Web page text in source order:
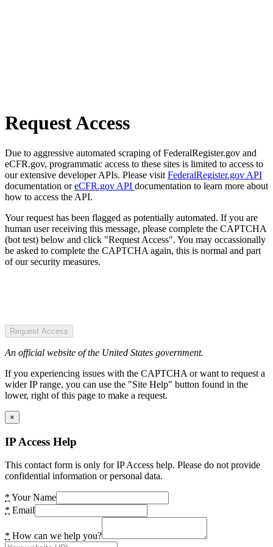
Request Access
Due to aggressive automated scraping of FederalRegister.gov and
eCFR.gov, programmatic access to these sites is limited to access to
our extensive developer APIs. Please visit FederalRegister.gov API
documentation oreCFR.gov API documentation to learn more about
how to access the API.
Your request has been flagged as potentially automated. If you are
human user receiving this message, please complete the CAPTCHA
(bot test) below and click "Request Access". You may occassionally
be asked to complete the CAPTCHA again, this is normal and part
of our security measures.
Request Access
An official website of the United States government.
If you experiencing issues with the CAPTCHA or want to request a
wider IP range, you can use the "Site Help" button found in the
lower, right of this page to make a request.
×
IP Access Help
This contact form is only for IP Access help. Please do not provide
confidential information or personal data.
* Your Name
* Email
* How can we help you?